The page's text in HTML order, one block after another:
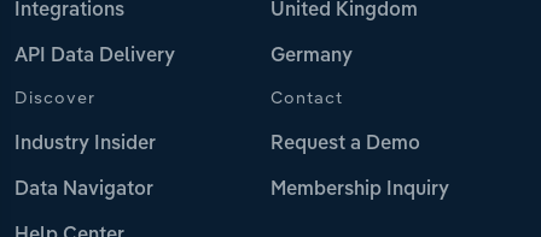
Integrations
API Data Delivery
United Kingdom
Germany
Discover
Industry Insider
Data Navigator
Contact
Request a Demo
Membership Inquiry